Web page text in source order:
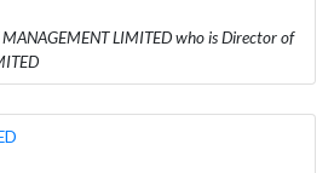
LIMITED who is Director of